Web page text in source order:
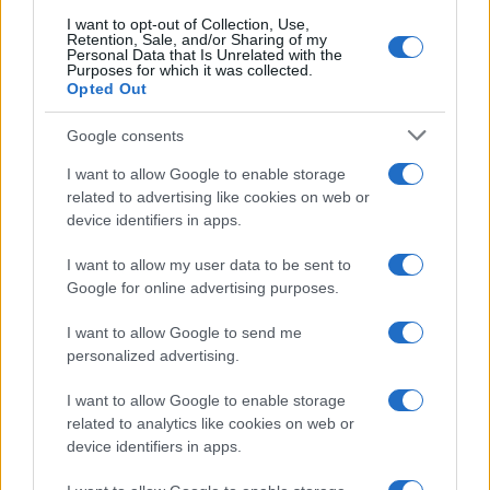
I want to opt-out of Collection, Use,
Retention, Sale, and/or Sharing of my
Personal Data that Is Unrelated with the
Purposes for which it was collected.
Opted Out
Google consents
I want to allow Google to enable storage
related to advertising like cookies on web or
device identifiers in apps.
I want to allow my user data to be sent to
Google for online advertising purposes.
I want to allow Google to send me
personalized advertising.
I want to allow Google to enable storage
related to analytics like cookies on web or
device identifiers in apps.
data and rankings.
If a name has less than 5 occurrences in a year, the SSA
excludes it from the provided popularity data to protect privacy.